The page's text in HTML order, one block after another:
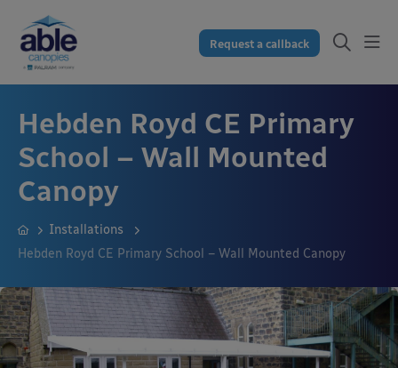
Request a callback
Hebden Royd CE Primary
School – Wall Mounted
Canopy
Installations
Hebden Royd CE Primary School – Wall Mounted Canopy